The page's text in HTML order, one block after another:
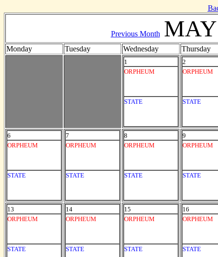
Previous Month
Monday Tuesday Wednesday Thursday
1
ORPHEUM
STATE
2
ORPHEUM
STATE
6
ORPHEUM
STATE
7
ORPHEUM
STATE
8
ORPHEUM
STATE
9
ORPHEUM
STATE
13
ORPHEUM
STATE
14
ORPHEUM
STATE
15
ORPHEUM
STATE
16
ORPHEUM
STATE